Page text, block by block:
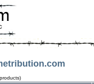
products)